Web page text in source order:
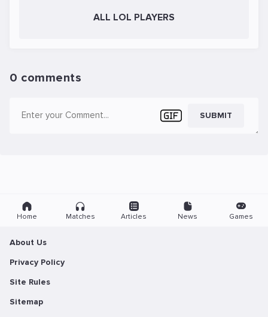
ALL LOL PLAYERS
0 comments
SUBMIT
Home Matches Articles News Games
About Us
Privacy Policy
Site Rules
Sitemap